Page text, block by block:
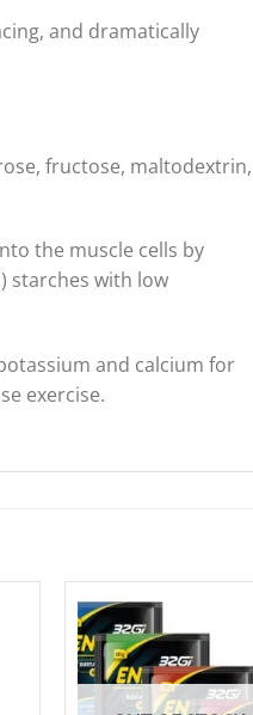
and dramatically
fructose, maltodextrin,
the muscle cells by
starches with low
and calcium for
exercise.